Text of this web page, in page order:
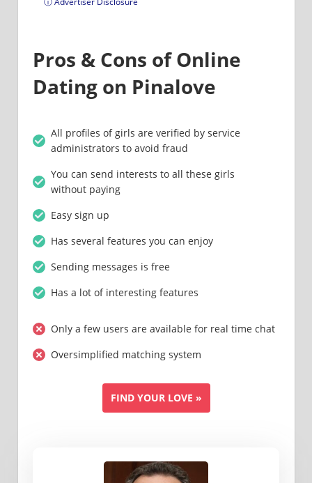
Pros & Cons of Online
Dating on Pinalove
All profiles of girls are verified by service
administrators to avoid fraud
You can send interests to all these girls
without paying
Easy sign up
Has several features you can enjoy
Sending messages is free
Has a lot of interesting features
Only a few users are available for real time chat
Oversimplified matching system
FIND YOUR LOVE »